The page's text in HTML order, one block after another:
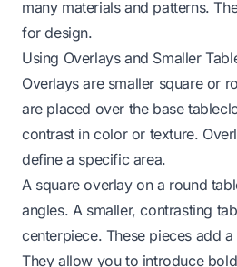
many materials and patterns.
for design.
Using Overlays and Smaller
Overlays are smaller square or
are placed over the base
contrast in color or texture.
define a specific area.
A square overlay on a round
angles. A smaller, contrasting
centerpiece. These pieces add
They allow you to introduce